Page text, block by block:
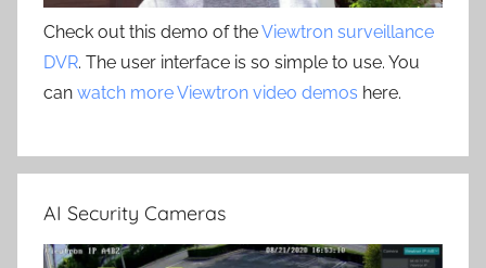
Check out this demo of theViewtron surveillance
DVR. The user interface is so simple to use. You
can watch more Viewtron video demos here.
AI Security Cameras